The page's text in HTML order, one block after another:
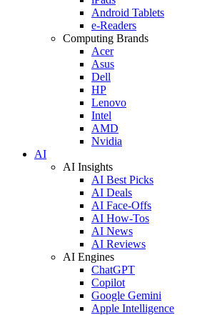
Android Tablets
e-Readers
Computing Brands
Acer
Asus
Dell
HP
Lenovo
Intel
AMD
Nvidia
AI
AI Insights
AI Best Picks
AI Deals
AI Face-Offs
AI How-Tos
AI News
AI Reviews
AI Engines
ChatGPT
Copilot
Google Gemini
Apple Intelligence